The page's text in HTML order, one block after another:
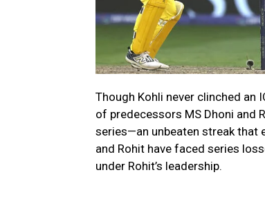
Though Kohli never clinched an
of predecessors MS Dhoni and
series—an unbeaten streak that
and Rohit have faced series
under Rohit’s leadership.